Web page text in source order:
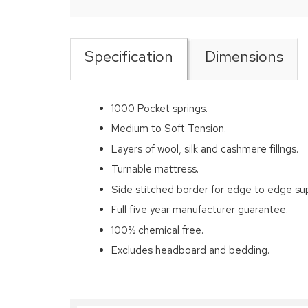
Specification Dimensions
1000 Pocket springs.
Medium to Soft Tension.
Layers of wool, silk and cashmere fillngs.
Turnable mattress.
Side stitched border for edge to edge
Full five year manufacturer guarantee.
100% chemical free.
Excludes headboard and bedding.